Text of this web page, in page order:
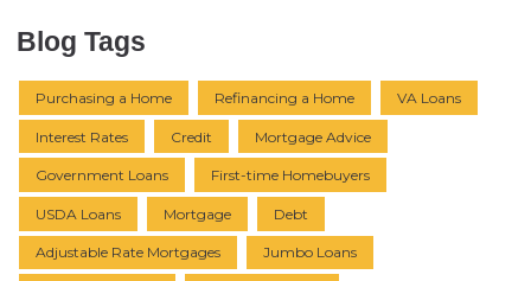
Blog Tags
Purchasing a Home Refinancing a Home VA Loans
Interest Rates Credit Mortgage Advice
Government Loans First-time Homebuyers
USDA Loans Mortgage Debt
Adjustable Rate Mortgages Jumbo Loans